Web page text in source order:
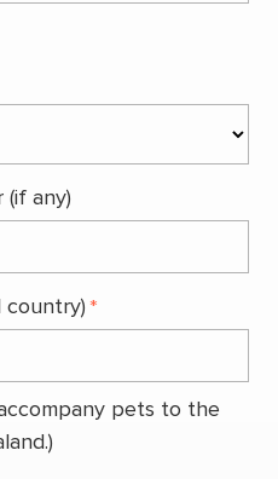
any)
country)
pets to the